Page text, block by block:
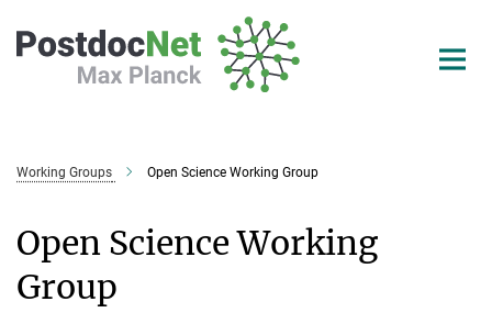
Content
Working Groups Open Science Working Group
Open Science Working
Group